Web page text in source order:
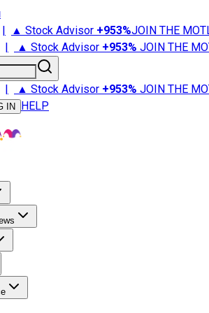
| ▲ Stock Advisor +953%JOIN THE
| ▲ Stock Advisor +953% JOIN THE
| ▲ Stock Advisor +953% JOIN THE
IN HELP
Advisor
Stock Market News
Retirement 101